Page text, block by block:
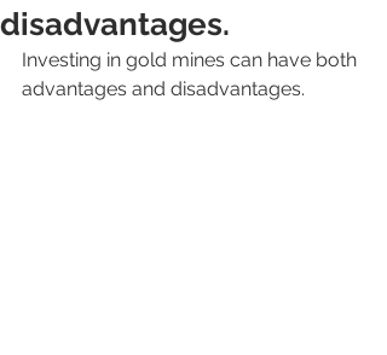
disadvantages.
Investing in gold mines can have both
advantages and disadvantages.